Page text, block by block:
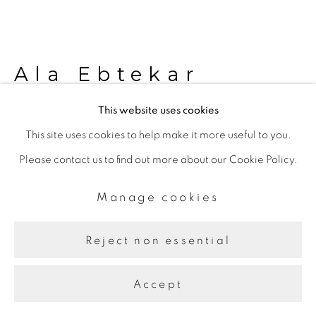
This website uses cookies
This site uses cookies to help make it more useful to you.
Please contact us to find out more about our Cookie Policy.
Manage cookies
Reject non essential
Accept
Ala Ebtekar
Sukina, 2015
LED light installation
Two heptagons, 200 cm each side
(View a larger image of thumbnail 1 )
, currently selected.
, currently selected.
, currently selected.(View a larger image of thumbnail 2 )
(View a larger image of thumbnail 3 )